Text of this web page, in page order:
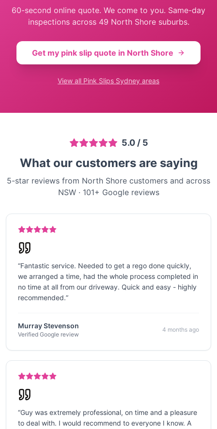
60-second online quote. We come to you. Same-day
inspections across 49 North Shoresuburbs.
Get my pink slip quote in North Shore
View all Pink Slips Sydney areas
5.0/ 5
What our customers are saying
5-star reviews from North Shore customers and across
NSW· 101+ Google reviews
“Fantastic service. Needed to get a rego done quickly,
we arranged a time, had the whole process completed in
no time at all from our driveway. Quick and easy - highly
recommended.”
Murray Stevenson
Verified Google review
4 months ago
“Guy was extremely professional, on time and a pleasure
to deal with. I would recommend to everyone I know. A